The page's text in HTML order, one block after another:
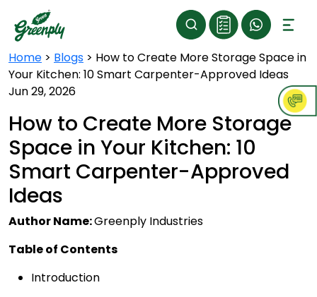
Home > Blogs > How to Create More Storage Space in
Your Kitchen: 10 Smart Carpenter-Approved Ideas
Jun 29, 2026
How to Create More Storage
Space in Your Kitchen: 10
Smart Carpenter-Approved
Ideas
Author Name:Greenply Industries
Table of Contents
Introduction